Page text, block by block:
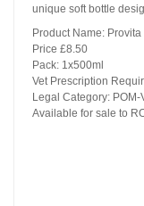
unique soft bottle
Product Name:
Price £8.50
Pack: 1x500ml
Vet Prescription
Legal Category: POM-
Available for sale to